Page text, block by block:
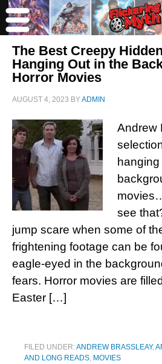
The Best Creepy
Hanging Out in the
Horror Movies
AUGUST 4, 2023 BYADMIN
Andrew
see
jump scare when some of
frightening footage can be
eagle-eyed in the
fears. Horror movies are
Easter […]
FILED UNDER:ANDREW BRASSLEAY,
AND LONG READS, MOVIES